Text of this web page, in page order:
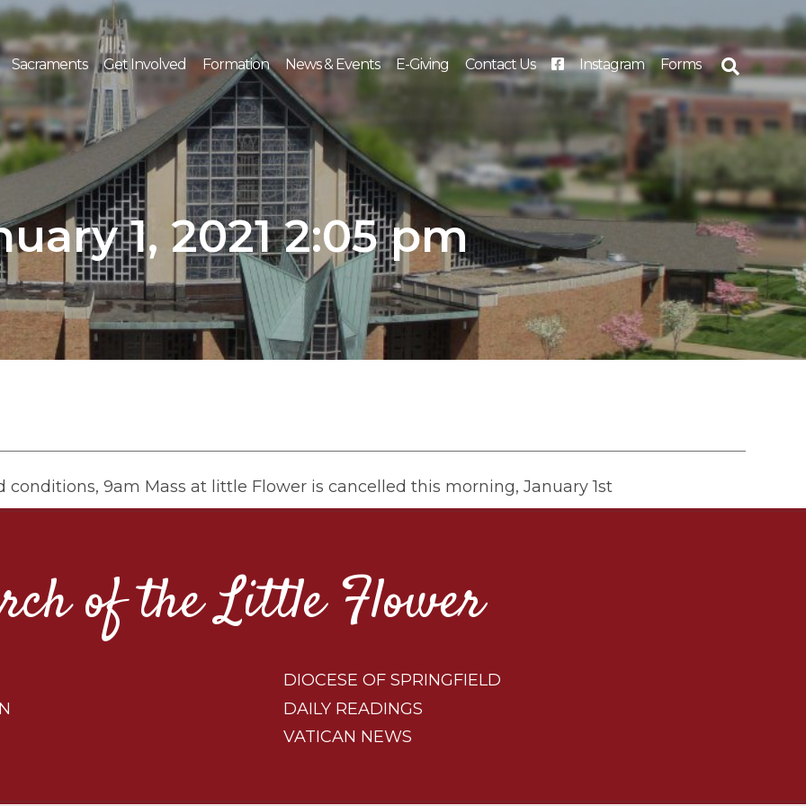
Sacraments Get Involved Formation News & Events E-Giving Contact Us Instagram Forms
1, 2021 2:05 pm
conditions, 9am Mass at little Flower is cancelled this morning, January 1st
of the Little Flower
DIOCESE OF SPRINGFIELD
DAILY READINGS
VATICAN NEWS